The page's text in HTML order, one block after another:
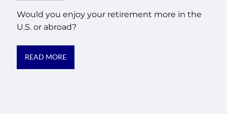
Would you enjoy your retirement more in the
U.S. or abroad?
READ MORE